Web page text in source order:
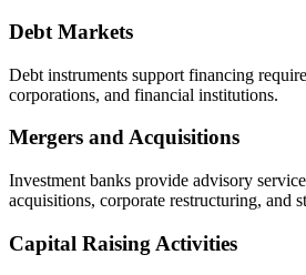
Debt Markets
Debt instruments support financing
corporations, and financial institutions.
Mergers and Acquisitions
Investment banks provide advisory
acquisitions, corporate restructuring, and
Capital Raising Activities